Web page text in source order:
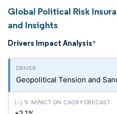
Global Political Risk
and Insights
Drivers Impact Analysis*
Geopolitical Tension and